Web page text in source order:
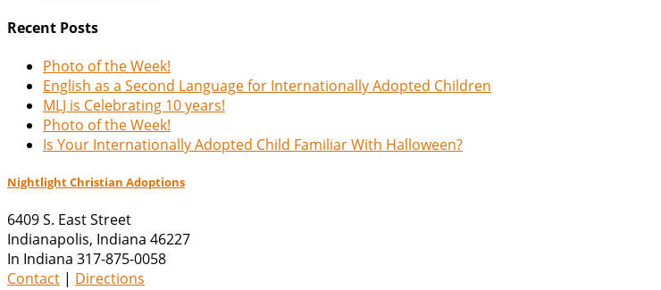
Recent Posts
Photo of the Week!
English as a Second Language for Internationally Adopted Children
MLJ is Celebrating 10 years!
Photo of the Week!
Is Your Internationally Adopted Child Familiar With Halloween?
Nightlight Christian Adoptions
6409 S. East Street
Indianapolis, Indiana 46227
In Indiana 317-875-0058
Contact | Directions